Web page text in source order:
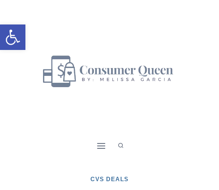
Open toolbar
to
content
CVS DEALS